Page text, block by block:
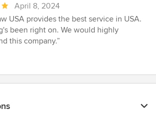
April 8, 2024
USA provides the best service in USA.
been right on. We would highly
this company.”